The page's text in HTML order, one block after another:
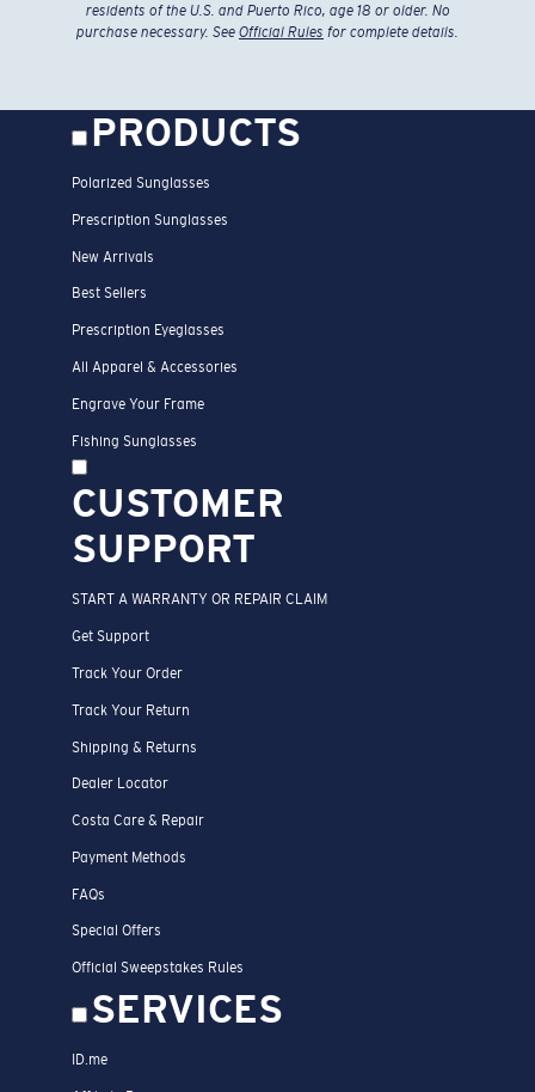
residents of the U.S. and Puerto Rico, age 18 or older. No
purchase necessary. See Official Rules for complete details.
PRODUCTS
Polarized Sunglasses
Prescription Sunglasses
New Arrivals
Best Sellers
Prescription Eyeglasses
All Apparel & Accessories
Engrave Your Frame
Fishing Sunglasses
CUSTOMER
SUPPORT
START A WARRANTY OR REPAIR CLAIM
Get Support
Track Your Order
Track Your Return
Shipping & Returns
Dealer Locator
Costa Care & Repair
Payment Methods
FAQs
Special Offers
Official Sweepstakes Rules
SERVICES
ID.me